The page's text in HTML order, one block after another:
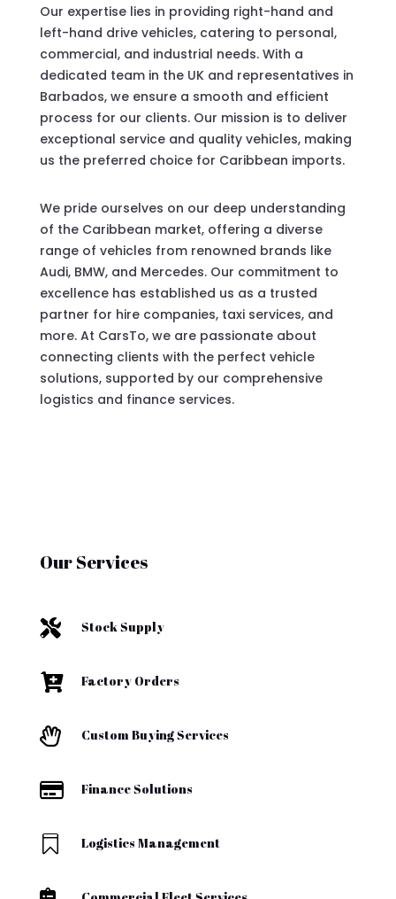
Our expertise lies in providing right-hand and
left-hand drive vehicles, catering to personal,
commercial, and industrial needs. With a
dedicated team in the UK and representatives in
Barbados, we ensure a smooth and efficient
process for our clients. Our mission is to deliver
exceptional service and quality vehicles, making
us the preferred choice for Caribbean imports.
We pride ourselves on our deep understanding
of the Caribbean market, offering a diverse
range of vehicles from renowned brands like
Audi, BMW, and Mercedes. Our commitment to
excellence has established us as a trusted
partner for hire companies, taxi services, and
more. At CarsTo, we are passionate about
connecting clients with the perfect vehicle
solutions, supported by our comprehensive
logistics and finance services.
Our Services
 Stock Supply
 Factory Orders
 Custom Buying Services
 Finance Solutions
 Logistics Management